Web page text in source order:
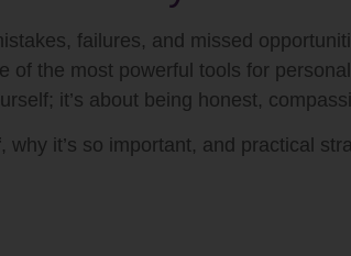
failures, and missed
of the most powerful tools for
it’s about being honest,
, why it’s so important, and practical